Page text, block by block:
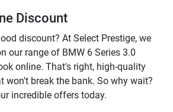
Discount
discount? At Select Prestige, we
our range of BMW 6 Series 3.0
online. That's right, high-quality
won't break the bank. So why wait?
incredible offers today.